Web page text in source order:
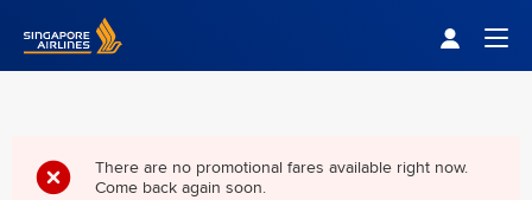
Singapore Airlines Home
There are no promotional fares available right now.
Come back again soon.